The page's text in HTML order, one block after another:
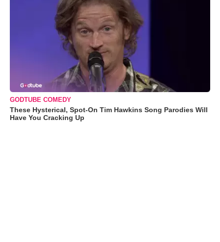
GODTUBE COMEDY
These Hysterical, Spot-On Tim Hawkins Song Parodies Will
Have You Cracking Up